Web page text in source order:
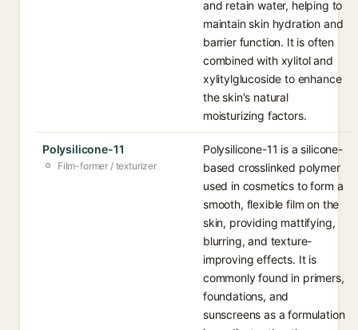
and retain water, helping to
maintain skin hydration and
barrier function. It is often
combined with xylitol and
xylitylglucoside to enhance
the skin's natural
moisturizing factors.
Polysilicone-11
Film-former / texturizer
Polysilicone-11 is a silicone-
based crosslinked polymer
used in cosmetics to form a
smooth, flexible film on the
skin, providing mattifying,
blurring, and texture-
improving effects. It is
commonly found in primers,
foundations, and
sunscreens as a formulation